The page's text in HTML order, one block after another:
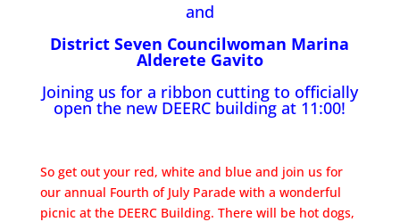
and
District Seven Councilwoman Marina
Alderete Gavito
Joining us for a ribbon cutting to officially
open the new DEERC building at 11:00!
So get out your red, white and blue and join us for
our annual Fourth of July Parade with a wonderful
picnic at the DEERC Building. There will be hot dogs,